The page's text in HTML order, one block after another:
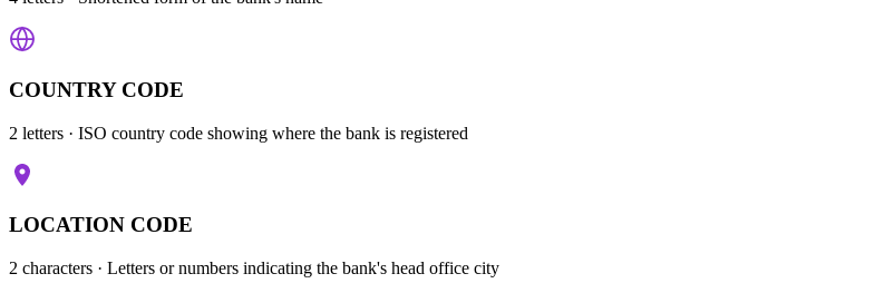
COUNTRY CODE
2 letters · ISO country code showing where the bank is registered
LOCATION CODE
2 characters · Letters or numbers indicating the bank's head office city